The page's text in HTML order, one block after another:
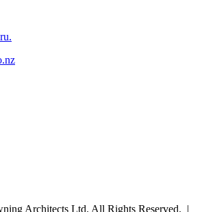
Architects Ltd. All Rights Reserved. |